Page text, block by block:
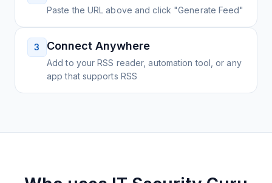
Paste the URL above and click "Generate Feed"
3 Connect Anywhere
Add to your RSS reader, automation tool, or any
app that supports RSS